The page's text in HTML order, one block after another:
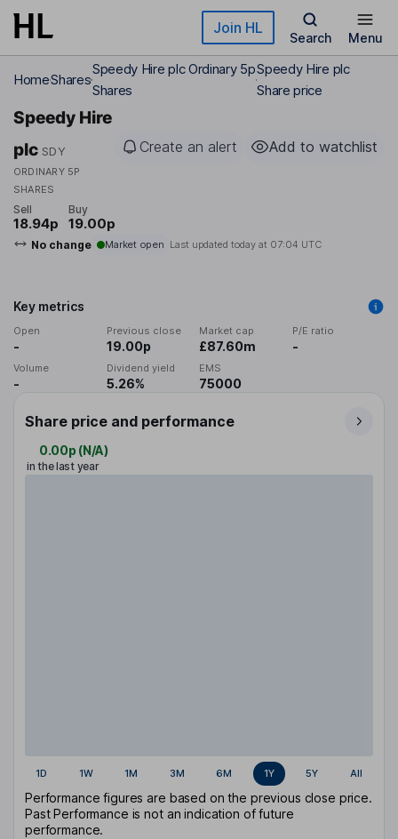
Skip to main content Join HL
Search Menu
HomeShares
Speedy Hire plc Ordinary 5p
Shares
Speedy Hire plc
Share price
Speedy Hire
plc SDY
ORDINARY 5P
SHARES
Create an alert Add to watchlist
Sell
18.94p
Buy
19.00p
No change Market open Last updated today at 07:04 UTC
Key metrics
Open
-
Previous close
19.00p
Market cap
£87.60m
P/E ratio
-
Volume
-
Dividend yield
5.26%
EMS
75000
Share price and performance
0.00p (N/A)
in the last year
1D 1W 1M 3M 6M 1Y 5Y All
Performance figures are based on the previous close price.
Past Performance is not an indication of future
performance.